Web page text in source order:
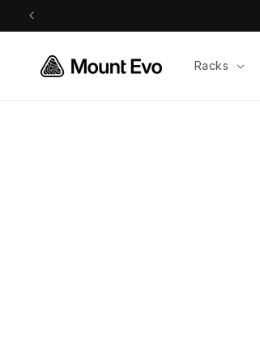
Skip to
Racks